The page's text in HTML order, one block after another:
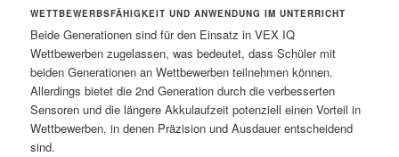
WETTBEWERBSFÄHIGKEIT UND ANWENDUNG IM UNTERRICHT
Beide Generationen sind für den Einsatz in VEX IQ
Wettbewerben zugelassen, was bedeutet, dass Schüler mit
beiden Generationen an Wettbewerben teilnehmen können.
Allerdings bietet die 2nd Generation durch die verbesserten
Sensoren und die längere Akkulaufzeit potenziell einen Vorteil in
Wettbewerben, in denen Präzision und Ausdauer entscheidend
sind.